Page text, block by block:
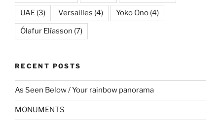
UAE (3) Versailles (4) Yoko Ono (4)
Ólafur Elíasson (7)
RECENT POSTS
As Seen Below / Your rainbow panorama
MONUMENTS